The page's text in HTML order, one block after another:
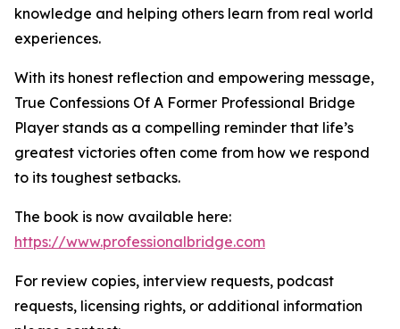
knowledge and helping others learn from real world
experiences.
With its honest reflection and empowering message,
True Confessions Of A Former Professional Bridge
Player stands as a compelling reminder that life’s
greatest victories often come from how we respond
to its toughest setbacks.
The book is now available here:
https://www.professionalbridge.com
For review copies, interview requests, podcast
requests, licensing rights, or additional information